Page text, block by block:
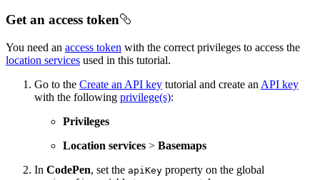
Get an access token
You need an access token with the correct privileges to access the
location services used in this tutorial.
Go to the Create an API key tutorial and create an API key
with the following privilege(s):
Privileges
Location services > Basemaps
In CodePen, set the apiKey property on the global